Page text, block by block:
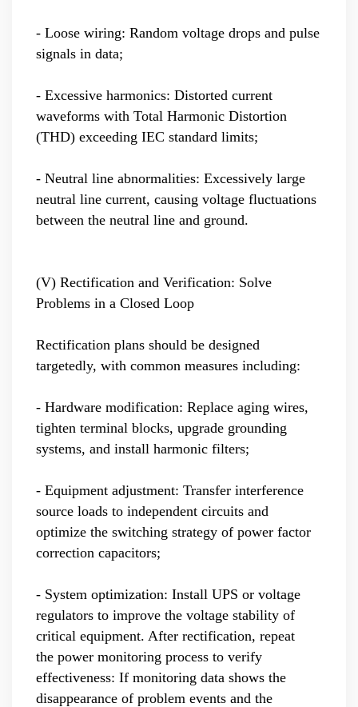
- Loose wiring: Random voltage drops and pulse
signals in data;
- Excessive harmonics: Distorted current
waveforms with Total Harmonic Distortion
(THD) exceeding IEC standard limits;
- Neutral line abnormalities: Excessively large
neutral line current, causing voltage fluctuations
between the neutral line and ground.
(V) Rectification and Verification: Solve
Problems in a Closed Loop
Rectification plans should be designed
targetedly, with common measures including:
- Hardware modification: Replace aging wires,
tighten terminal blocks, upgrade grounding
systems, and install harmonic filters;
- Equipment adjustment: Transfer interference
source loads to independent circuits and
optimize the switching strategy of power factor
correction capacitors;
- System optimization: Install UPS or voltage
regulators to improve the voltage stability of
critical equipment. After rectification, repeat
the power monitoring process to verify
effectiveness: If monitoring data shows the
disappearance of problem events and the